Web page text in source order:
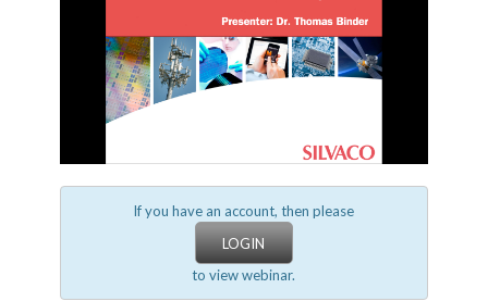
If you have an account, then please
LOGIN
to view webinar.